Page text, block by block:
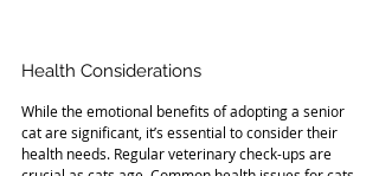
Health Considerations
While the emotional benefits of adopting a senior
cat are significant, it’s essential to consider their
health needs. Regular veterinary check-ups are